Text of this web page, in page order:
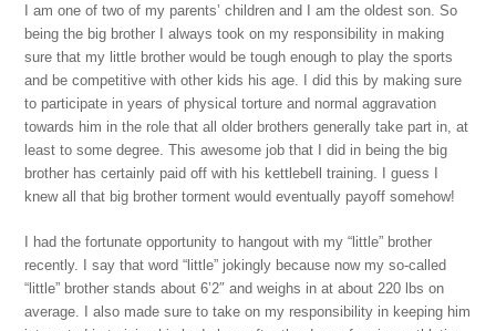
I am one of two of my parents’ children and I am the oldest son. So
being the big brother I always took on my responsibility in making
sure that my little brother would be tough enough to play the sports
and be competitive with other kids his age. I did this by making sure
to participate in years of physical torture and normal aggravation
towards him in the role that all older brothers generally take part in, at
least to some degree. This awesome job that I did in being the big
brother has certainly paid off with his kettlebell training. I guess I
knew all that big brother torment would eventually payoff somehow!
I had the fortunate opportunity to hangout with my “little” brother
recently. I say that word “little” jokingly because now my so-called
“little” brother stands about 6’2″ and weighs in at about 220 lbs on
average. I also made sure to take on my responsibility in keeping him